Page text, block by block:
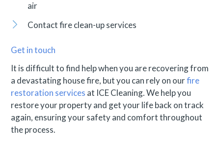
air
Contact fire clean-up services
Get in touch
It is difficult to find help when you are recovering from
a devastating house fire, but you can rely on ourfire
restoration services at ICE Cleaning. We help you
restore your property and get your life back on track
again, ensuring your safety and comfort throughout
the process.